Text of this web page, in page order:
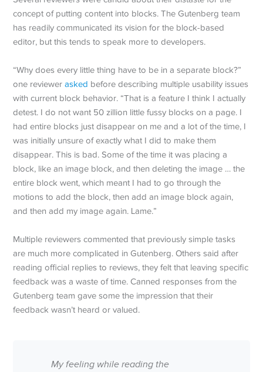
concept of putting content into blocks. The Gutenberg team
has readily communicated its vision for the block-based
editor, but this tends to speak more to developers.
“Why does every little thing have to be in a separate block?”
one reviewerasked before describing multiple usability issues
with current block behavior. “That is a feature I think I actually
detest. I do not want 50 zillion little fussy blocks on a page. I
had entire blocks just disappear on me and a lot of the time, I
was initially unsure of exactly what I did to make them
disappear. This is bad. Some of the time it was placing a
block, like an image block, and then deleting the image … the
entire block went, which meant I had to go through the
motions to add the block, then add an image block again,
and then add my image again. Lame.”
Multiple reviewers commented that previously simple tasks
are much more complicated in Gutenberg. Others said after
reading official replies to reviews, they felt that leaving specific
feedback was a waste of time. Canned responses from the
Gutenberg team gave some the impression that their
feedback wasn’t heard or valued.
My feeling while reading the